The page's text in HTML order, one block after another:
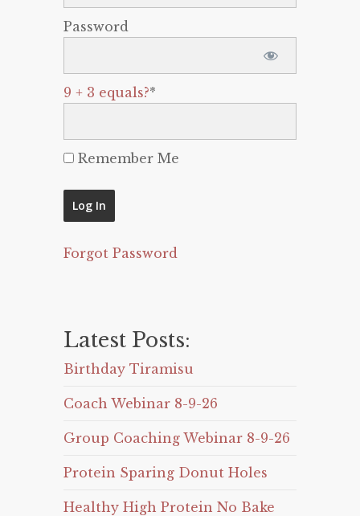
Password
9 + 3 equals?*
Remember Me
Forgot Password
Latest Posts:
Birthday Tiramisu
Coach Webinar 8-9-26
Group Coaching Webinar 8-9-26
Protein Sparing Donut Holes
Healthy High Protein No Bake